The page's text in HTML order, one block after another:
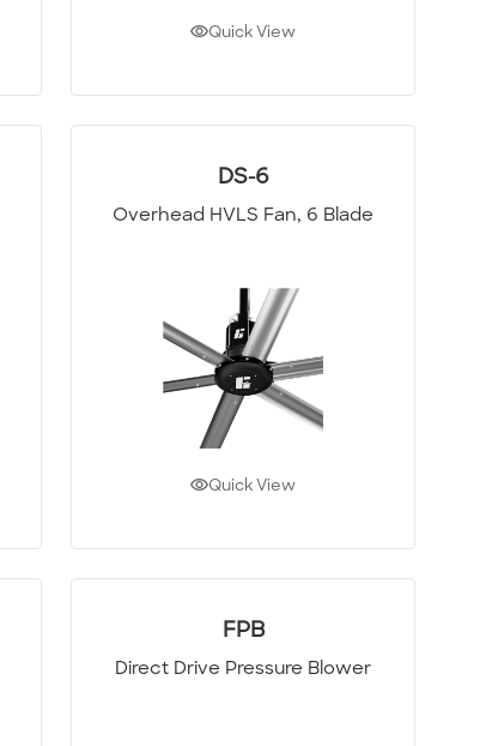
Quick View
DS-6
Overhead HVLS Fan, 6 Blade
Quick View
FPB
Direct Drive Pressure Blower